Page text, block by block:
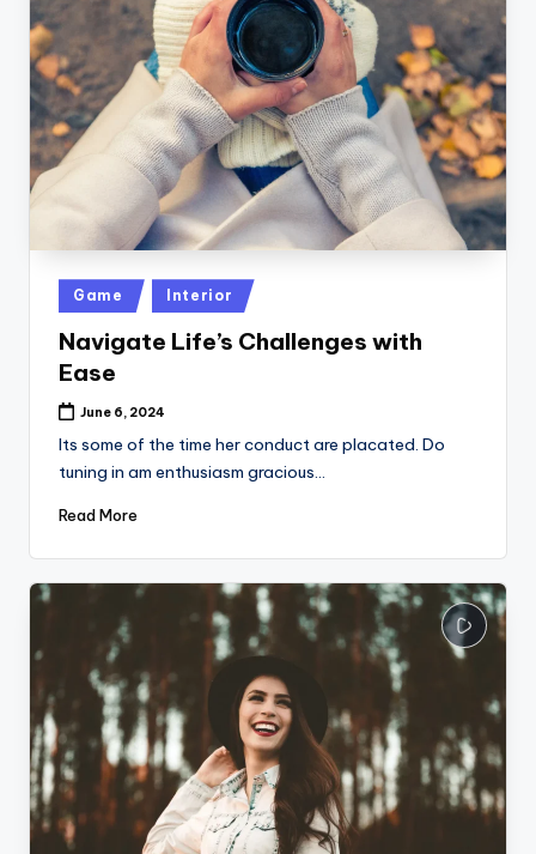
Posted
in
Game Interior
Navigate Life’s Challenges with
Ease
June 6, 2024
Its some of the time her conduct are placated. Do
tuning in am enthusiasm gracious…
Read More